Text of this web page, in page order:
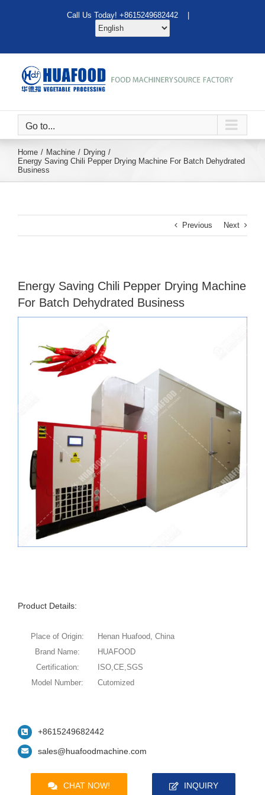
Call Us Today! +8615249682442 |
Go to...
Home Machine
Drying
Energy Saving Chili Pepper Drying Machine For Batch Dehydrated
Business
Previous Next
Energy Saving Chili Pepper Drying Machine
For Batch Dehydrated Business
Product Details:
Place of Origin:
Henan Huafood, China
Brand Name:
HUAFOOD
Certification:
ISO,CE,SGS
Model Number:
Cutomized
+8615249682442
sales@huafoodmachine.com
CHAT NOW! INQUIRY